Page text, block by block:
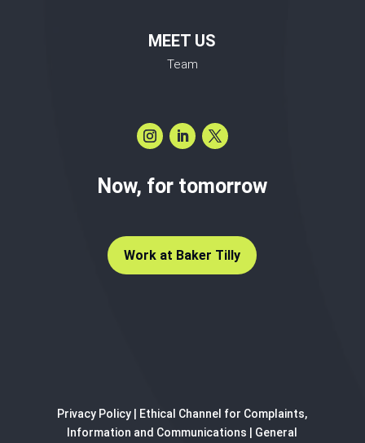
MEET US
Team
Now, for tomorrow
Work at Baker Tilly
Privacy Policy
Ethical Channel for Complaints,
Information and Communications
General